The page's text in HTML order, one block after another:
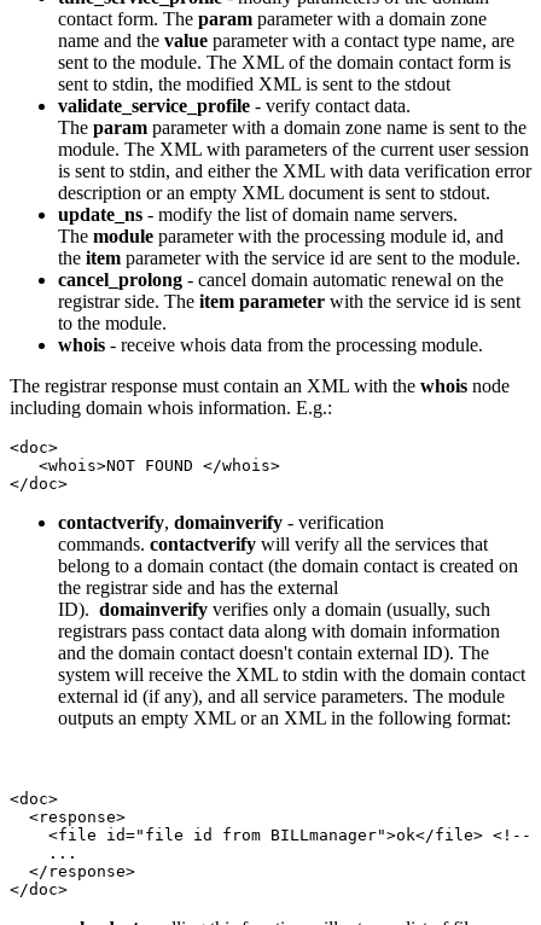
contact form. The param parameter with a domain zone
name and the value parameter with a contact type name, are
sent to the module. The XML of the domain contact form is
sent to stdin, the modified XML is sent to the stdout
validate_service_profile - verify contact data.
The param parameter with a domain zone name is sent to the
module. The XML with parameters of the current user session
is sent to stdin, and either the XML with data verification error
description or an empty XML document is sent to stdout.
update_ns - modify the list of domain name servers.
The module parameter with the processing module id, and
the item parameter with the service id are sent to the module.
cancel_prolong - cancel domain automatic renewal on the
registrar side. The item parameter with the service id is sent
to the module.
whois - receive whois data from the processing module.
The registrar response must contain an XML with the whois node
including domain whois information. E.g.:
<doc>
   <whois>NOT FOUND </whois>
</doc>
contactverify, domainverify - verification
commands. contactverify will verify all the services that
belong to a domain contact (the domain contact is created on
the registrar side and has the external
ID). domainverify verifies only a domain (usually, such
registrars pass contact data along with domain information
and the domain contact doesn't contain external ID). The
system will receive the XML to stdin with the domain contact
external id (if any), and all service parameters. The module
outputs an empty XML or an XML in the following format:
<doc>
  <response>
<file id="file id from BILLmanager">ok</file>
    ...
  </response>
</doc>